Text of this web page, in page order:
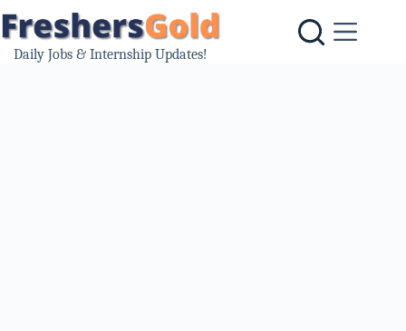
to
content
Daily Jobs & Internship Updates!